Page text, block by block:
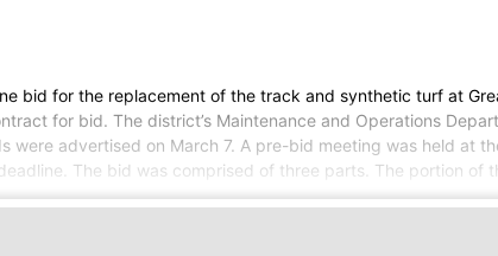
bid for the replacement of the track and synthetic turf at
for bid. The district’s Maintenance and Operations
were advertised on March 7. A pre-bid meeting was held at
The bid was comprised of three parts. The portion